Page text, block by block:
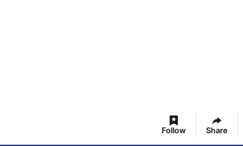
Follow Share